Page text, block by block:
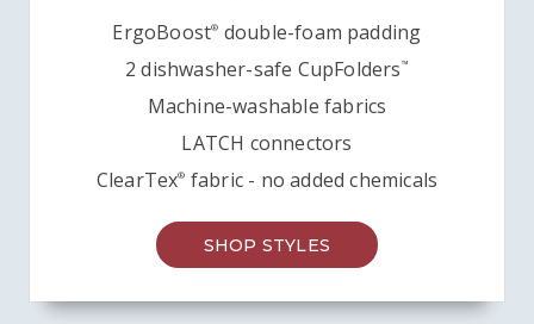
ErgoBoost® double-foam padding
2 dishwasher-safe CupFolders ™
Machine-washable fabrics
LATCH connectors
ClearTex® fabric - no added chemicals
SHOP STYLES